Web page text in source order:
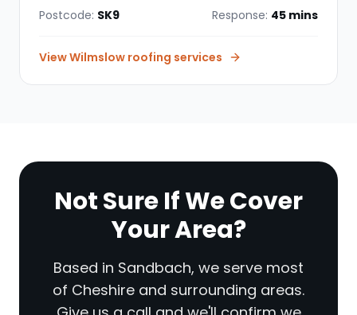
Postcode: SK9 Response: 45 mins
ViewWilmslow roofing services
Not Sure If We Cover
Your Area?
Based in Sandbach, we serve most
of Cheshire and surrounding areas.